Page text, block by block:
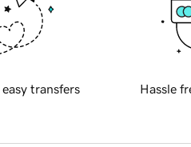
transfers Hassle